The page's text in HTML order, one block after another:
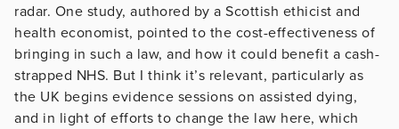
radar. One study, authored by a Scottish ethicist and
health economist, pointed to the cost-effectiveness of
bringing in such a law, and how it could benefit a cash-
strapped NHS. But I think it’s relevant, particularly as
the UK begins evidence sessions on assisted dying,
and in light of efforts to change the law here, which